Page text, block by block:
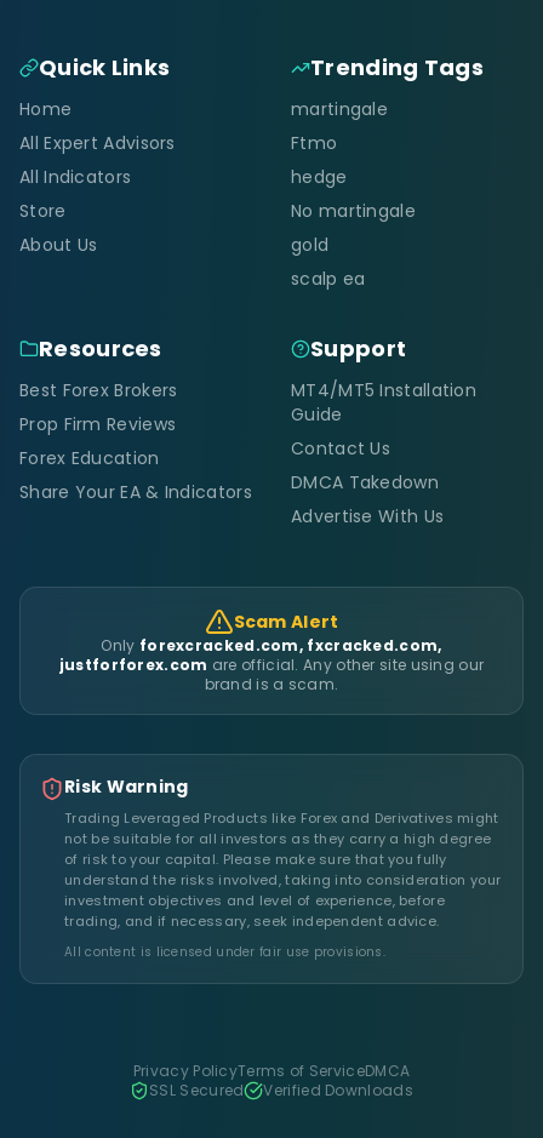
Quick Links
Home
All Expert Advisors
All Indicators
Store
About Us
Trending Tags
martingale
Ftmo
hedge
No martingale
gold
scalp ea
Resources
Best Forex Brokers
Prop Firm Reviews
Forex Education
Share Your EA & Indicators
Support
MT4/MT5 Installation
Guide
Contact Us
DMCA Takedown
Advertise With Us
Scam Alert
Only forexcracked.com, fxcracked.com,
justforforex.com are official. Any other site using our
brand is a scam.
Risk Warning
Trading Leveraged Products like Forex and Derivatives might
not be suitable for all investors as they carry a high degree
of risk to your capital. Please make sure that you fully
understand the risks involved, taking into consideration your
investment objectives and level of experience, before
trading, and if necessary, seek independent advice.
All content is licensed under fair use provisions.
Privacy PolicyTerms of ServiceDMCA
SSL Secured
Verified Downloads